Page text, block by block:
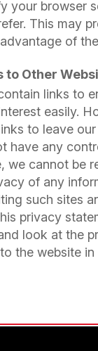
your browser
This may
of
to Other
links to
easily.
to leave
have any
we cannot be
of any
such sites
privacy
look at the
the website in